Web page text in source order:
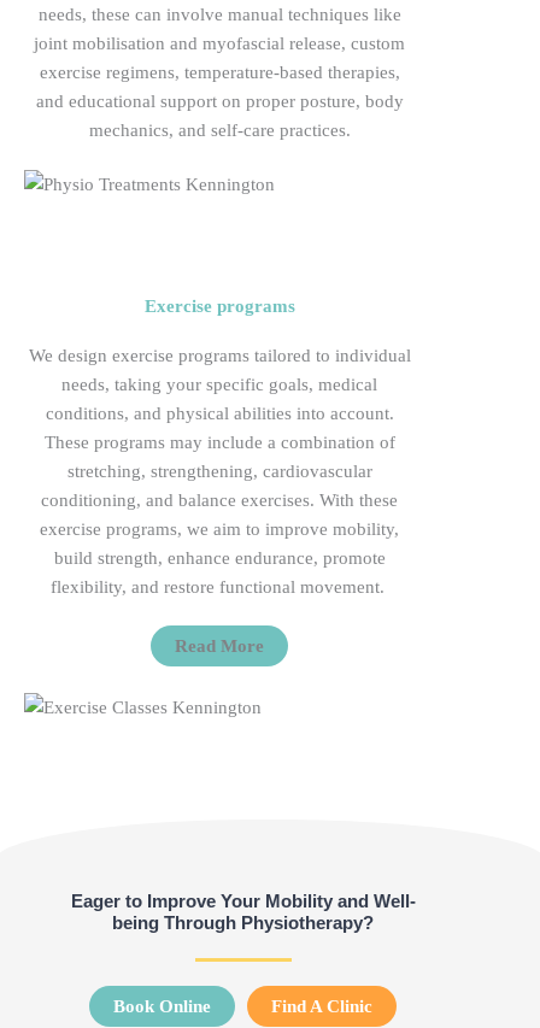
needs, these can involve manual techniques like
joint mobilisation and myofascial release, custom
exercise regimens, temperature-based therapies,
and educational support on proper posture, body
mechanics, and self-care practices.
Exercise programs
We design exercise programs tailored to individual
needs, taking your specific goals, medical
conditions, and physical abilities into account.
These programs may include a combination of
stretching, strengthening, cardiovascular
conditioning, and balance exercises. With these
exercise programs, we aim to improve mobility,
build strength, enhance endurance, promote
flexibility, and restore functional movement.
Read More
Eager to Improve Your Mobility and Well-
being Through Physiotherapy?
Book Online Find A Clinic